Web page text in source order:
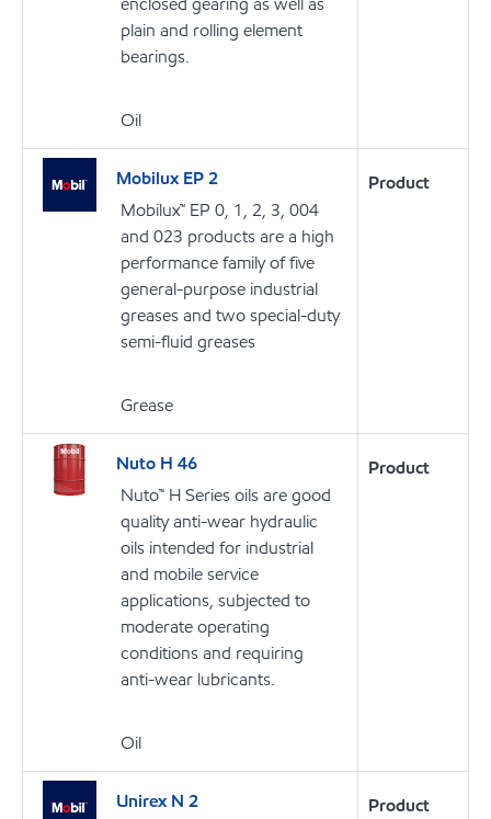
plain and rolling element
bearings.
Oil
Mobilux EP 2
Mobilux™ EP 0, 1, 2, 3, 004
and 023 products are a high
performance family of five
general-purpose industrial
greases and two special-duty
semi-fluid greases
Grease
Product
Nuto H 46
Nuto™ H Series oils are good
quality anti-wear hydraulic
oils intended for industrial
and mobile service
applications, subjected to
moderate operating
conditions and requiring
anti-wear lubricants.
Oil
Product
Unirex N 2
Product